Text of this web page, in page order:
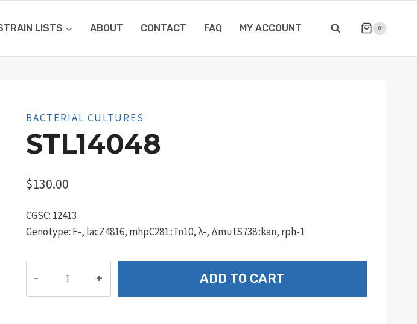
LISTS ABOUT CONTACT FAQ MY ACCOUNT 0
BACTERIAL CULTURES
STL14048
$130.00
CGSC: 12413
Genotype: F-, lacZ4816, mhpC281::Tn10, λ-, ΔmutS738::kan, rph-1
ADD TO CART